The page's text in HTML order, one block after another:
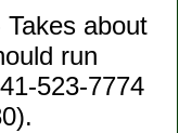
Takes about
run
523-7774